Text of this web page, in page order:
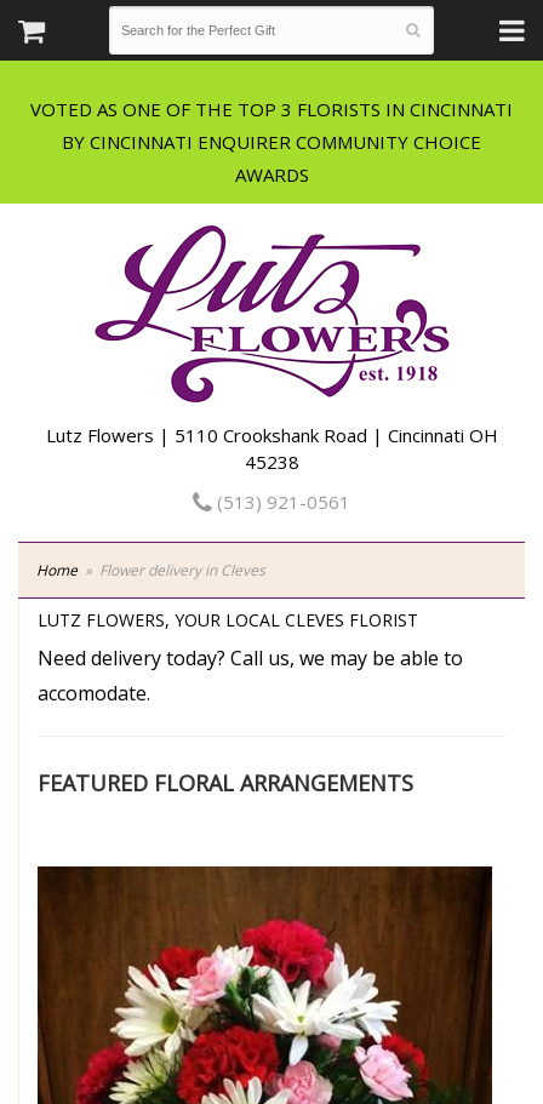
VOTED AS ONE OF THE TOP 3 FLORISTS IN CINCINNATI
BY CINCINNATI ENQUIRER COMMUNITY CHOICE
Lutz Flowers | 5110 Crookshank Road | Cincinnati OH
45238
(513) 921-0561
Home Flower delivery in Cleves
LUTZ FLOWERS, YOUR LOCAL CLEVES FLORIST
Need delivery today? Call us, we may be able to
accomodate.
FEATURED FLORAL ARRANGEMENTS